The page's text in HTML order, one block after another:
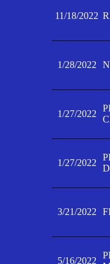
11/18/2022
1/28/2022
1/27/2022
1/27/2022
3/21/2022
5/16/2022